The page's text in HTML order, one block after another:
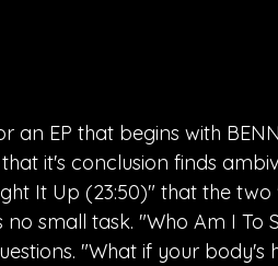
an EP that begins with
that it's conclusion finds
It Up (23:50)" that the
no small task. "Who Am I
"What if your